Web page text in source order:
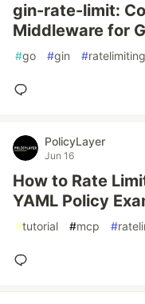
gin-rate-limit:
Middleware for
#go #gin #ratelimiting
PolicyLayer
Jun 16
How to Rate
YAML Policy
#tutorial #mcp #